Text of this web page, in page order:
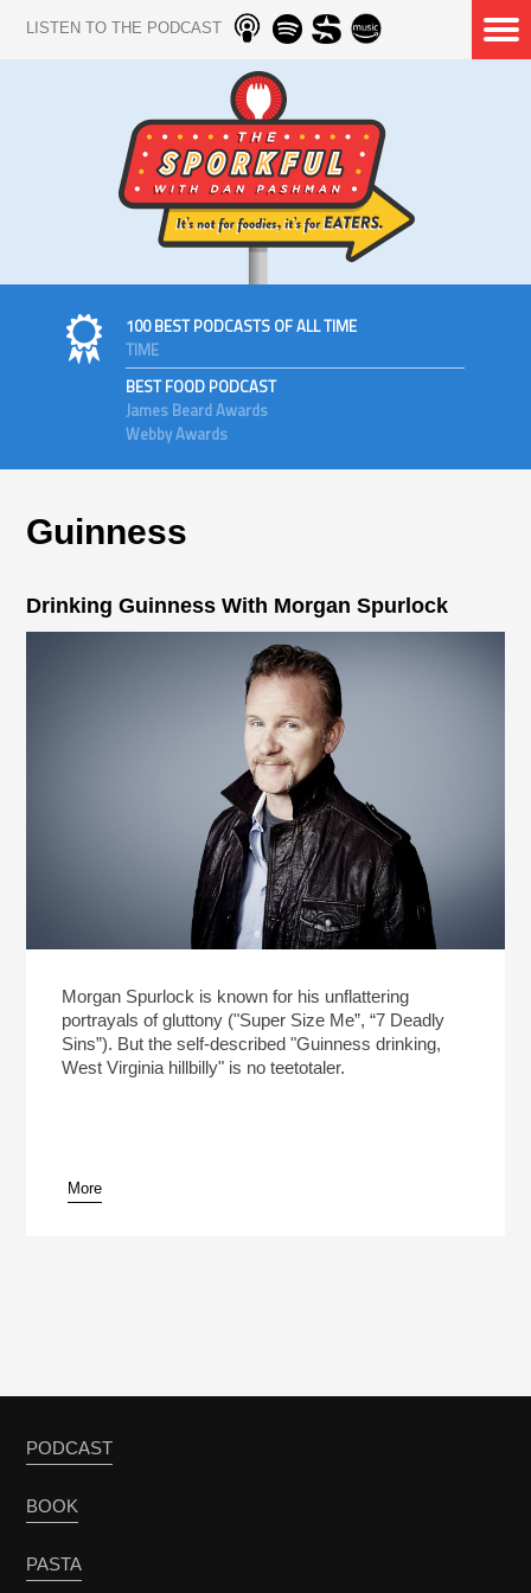
LISTEN TO THE PODCAST
100 BEST PODCASTS OF ALL TIME
TIME
BEST FOOD PODCAST
James Beard Awards
Webby Awards
Guinness
Drinking Guinness With Morgan Spurlock
Morgan Spurlock is known for his unflattering
portrayals of gluttony ("Super Size Me”, “7 Deadly
Sins”). But the self-described "Guinness drinking,
West Virginia hillbilly" is no teetotaler.
More
PODCAST
BOOK
PASTA